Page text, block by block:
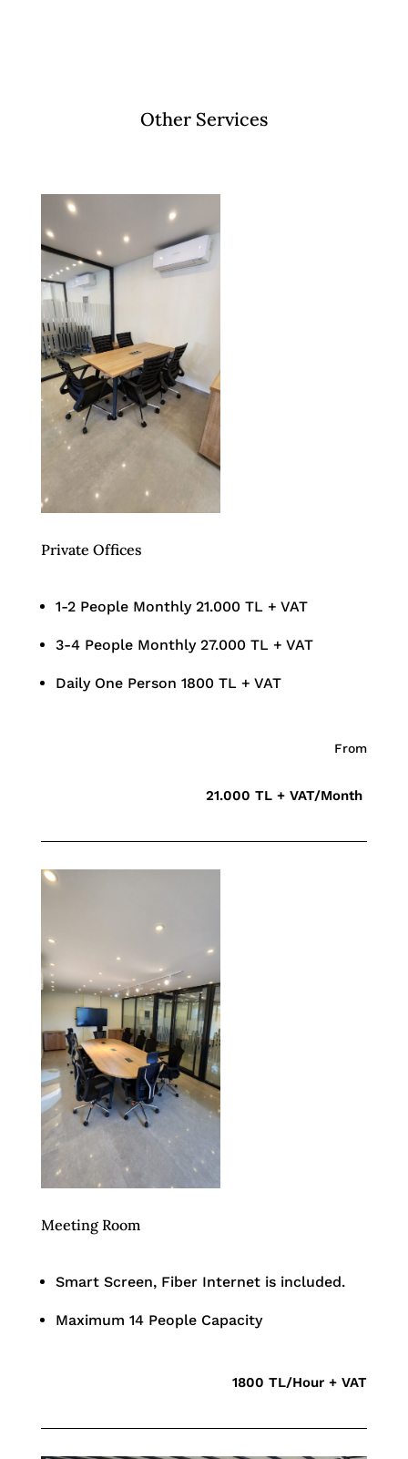
Other Services
Private Offices
1-2 People Monthly 21.000 TL + VAT
3-4 People Monthly 27.000 TL + VAT
Daily One Person 1800 TL + VAT
From
21.000 TL + VAT/Month
Meeting Room
Smart Screen, Fiber Internet is included.
Maximum 14 People Capacity
1800 TL/Hour + VAT